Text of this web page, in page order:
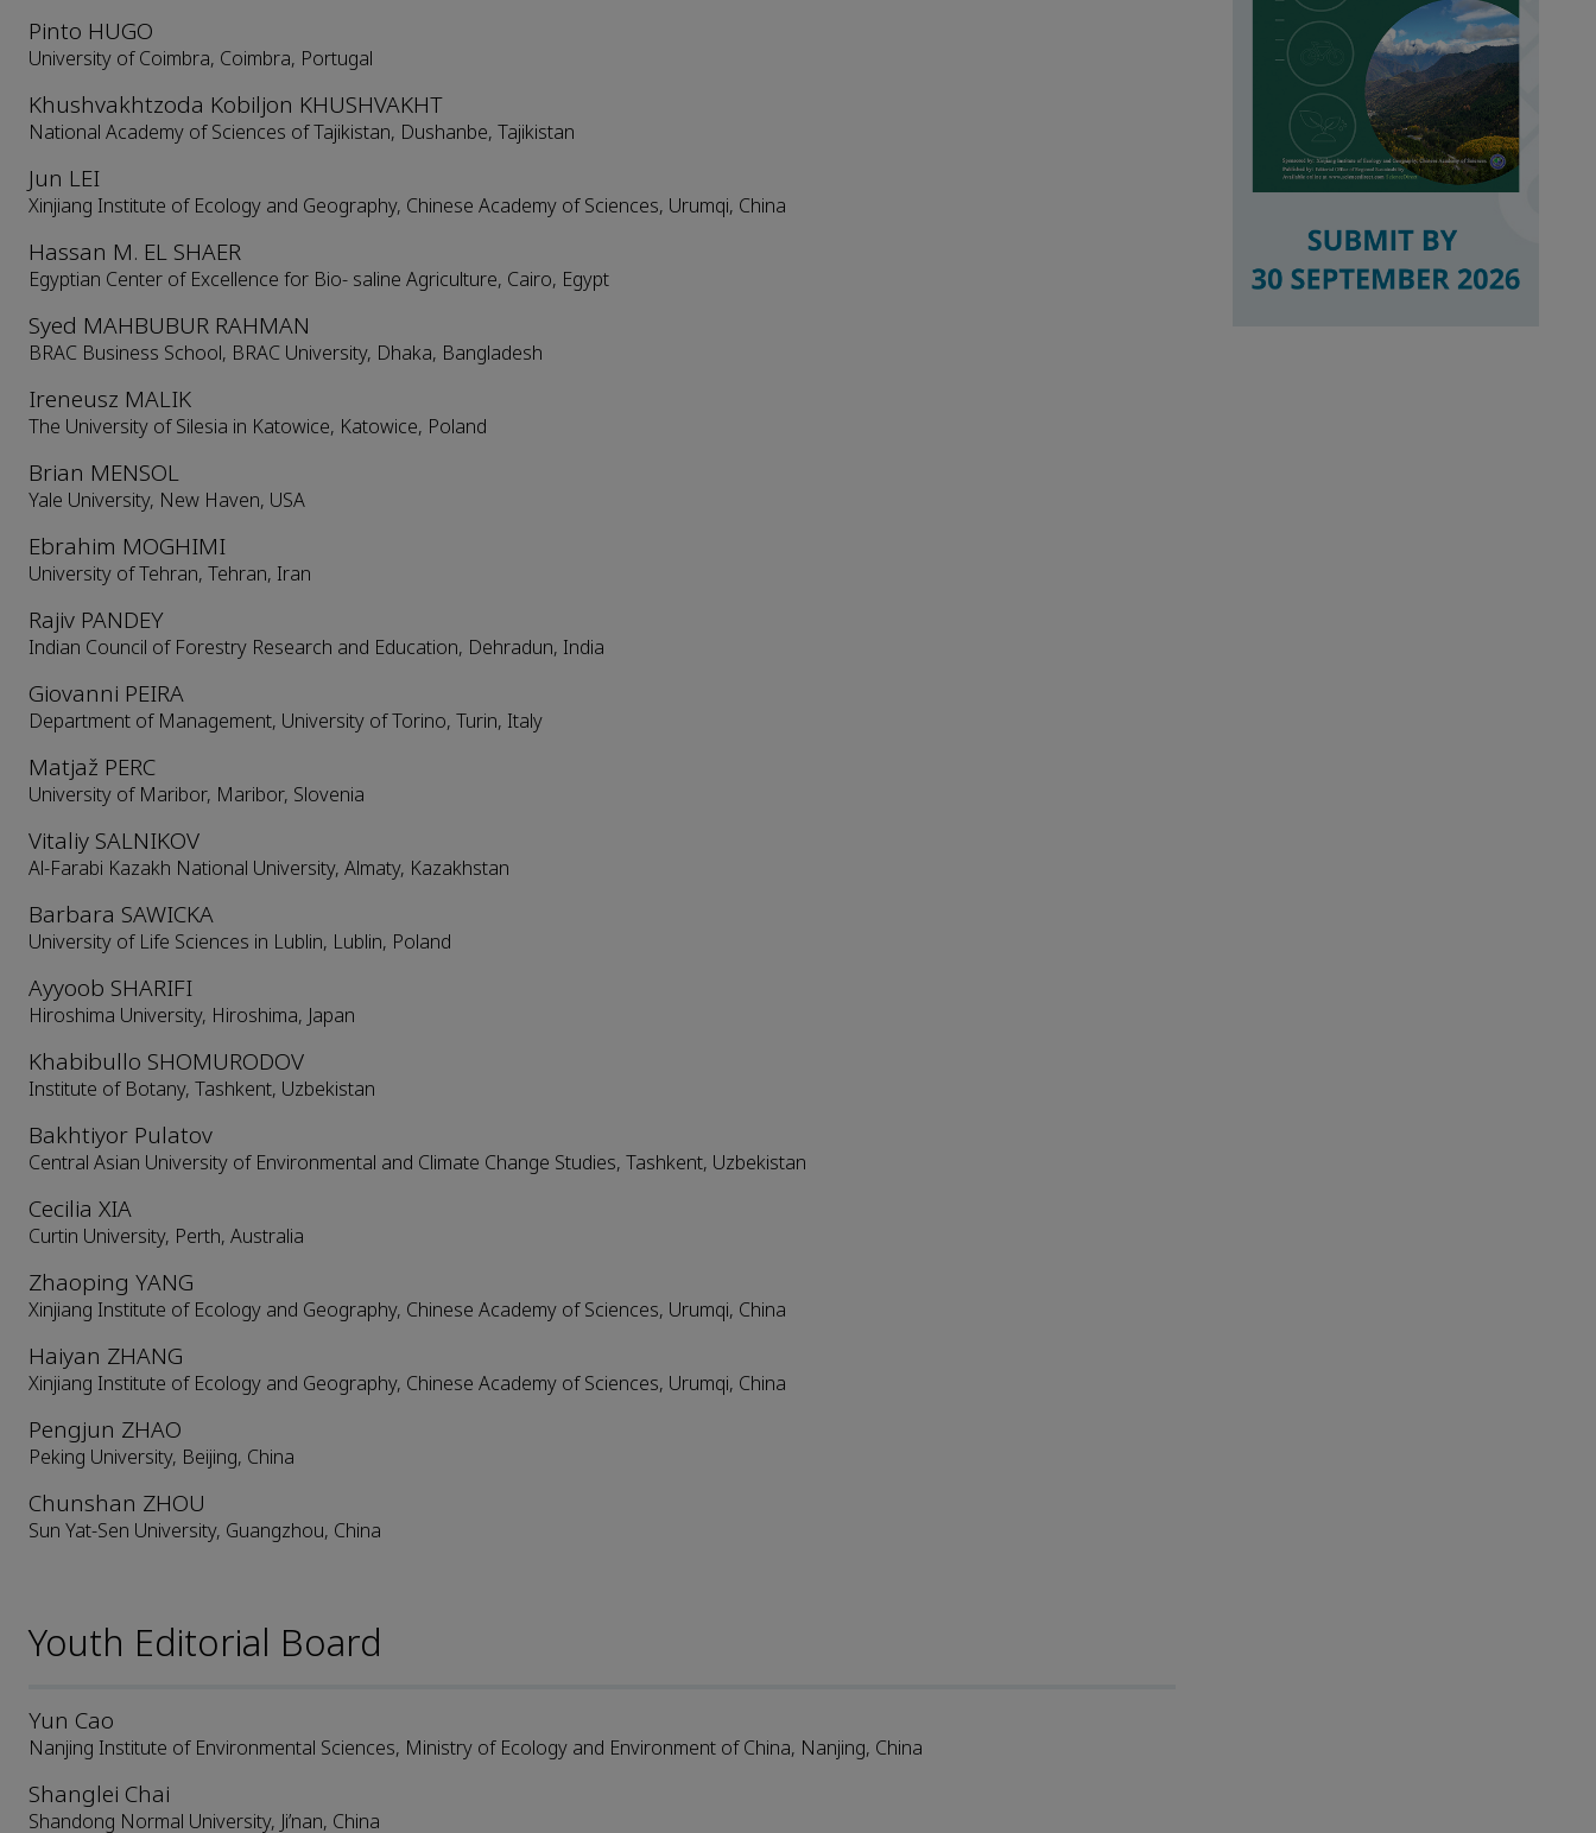
Pinto HUGO
University of Coimbra, Coimbra, Portugal
Khushvakhtzoda Kobiljon KHUSHVAKHT
National Academy of Sciences of Tajikistan, Dushanbe, Tajikistan
Jun LEI
Xinjiang Institute of Ecology and Geography, Chinese Academy of Sciences, Urumqi, China
Hassan M. EL SHAER
Egyptian Center of Excellence for Bio- saline Agriculture, Cairo, Egypt
Syed MAHBUBUR RAHMAN
BRAC Business School, BRAC University, Dhaka, Bangladesh
Ireneusz MALIK
The University of Silesia in Katowice, Katowice, Poland
Brian MENSOL
Yale University, New Haven, USA
Ebrahim MOGHIMI
University of Tehran, Tehran, Iran
Rajiv PANDEY
Indian Council of Forestry Research and Education, Dehradun, India
Giovanni PEIRA
Department of Management, University of Torino, Turin, Italy
Matjaž PERC
University of Maribor, Maribor, Slovenia
Vitaliy SALNIKOV
Al-Farabi Kazakh National University, Almaty, Kazakhstan
Barbara SAWICKA
University of Life Sciences in Lublin, Lublin, Poland
Ayyoob SHARIFI
Hiroshima University, Hiroshima, Japan
Khabibullo SHOMURODOV
Institute of Botany, Tashkent, Uzbekistan
Bakhtiyor Pulatov
Central Asian University of Environmental and Climate Change Studies, Tashkent, Uzbekistan
Cecilia XIA
Curtin University, Perth, Australia
Zhaoping YANG
Xinjiang Institute of Ecology and Geography, Chinese Academy of Sciences, Urumqi, China
Haiyan ZHANG
Xinjiang Institute of Ecology and Geography, Chinese Academy of Sciences, Urumqi, China
Pengjun ZHAO
Peking University, Beijing, China
Chunshan ZHOU
Sun Yat-Sen University, Guangzhou, China
Youth Editorial Board
Yun Cao
Nanjing Institute of Environmental Sciences, Ministry of Ecology and Environment of China, Nanjing, China
Shanglei Chai
Shandong Normal University, Ji’nan, China